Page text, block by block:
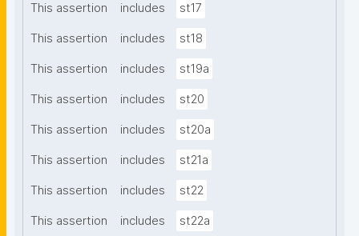
This assertion includes st17
This assertion includes st18
This assertion includes st19a
This assertion includes st20
This assertion includes st20a
This assertion includes st21a
This assertion includes st22
This assertion includes st22a